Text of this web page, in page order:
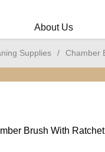
About Us
Supplies / Chamber
Brush With